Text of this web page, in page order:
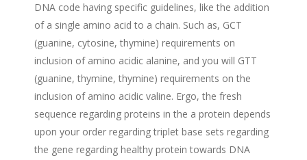
DNA code having specific guidelines, like the addition
of a single amino acid to a chain. Such as, GCT
(guanine, cytosine, thymine) requirements on
inclusion of amino acidic alanine, and you will GTT
(guanine, thymine, thymine) requirements on the
inclusion of amino acidic valine. Ergo, the fresh
sequence regarding proteins in the a protein depends
upon your order regarding triplet base sets regarding
the gene regarding healthy protein towards DNA